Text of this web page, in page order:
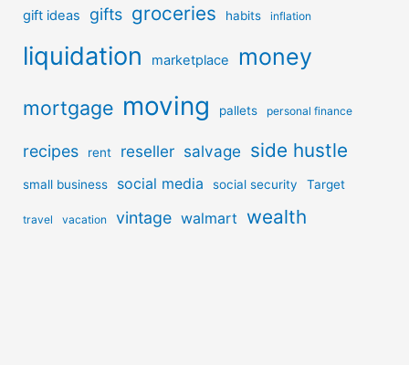
gift ideas gifts groceries habits inflation
liquidation marketplace money
mortgage moving pallets personal finance
recipes rent reseller salvage side hustle
small business social media social security Target
travel vacation vintage walmart wealth